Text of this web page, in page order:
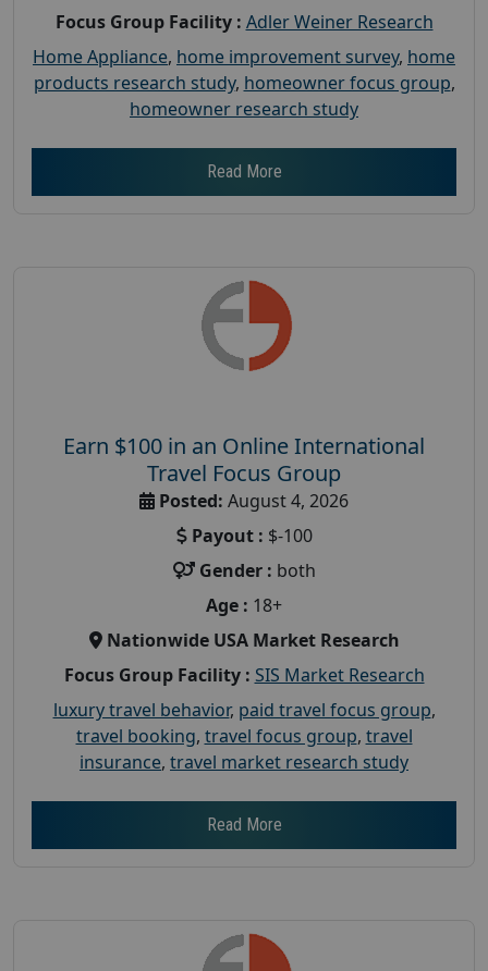
Focus Group Facility : Adler Weiner Research
Home Appliance, home improvement survey, home
products research study, homeowner focus group,
homeowner research study
Read More
Earn $100 in an Online International
Travel Focus Group
Posted: August 4, 2026
Payout : $-100
Gender : both
Age : 18+
Nationwide USA Market Research
Focus Group Facility : SIS Market Research
luxury travel behavior, paid travel focus group,
travel booking, travel focus group, travel
insurance, travel market research study
Read More